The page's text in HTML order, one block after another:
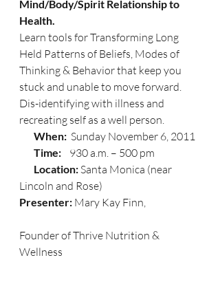
Mind/Body/Spirit Relationship to
Health.
Learn tools for Transforming Long
Held Patterns of Beliefs, Modes of
Thinking & Behavior that keep you
stuck and unable to move forward.
Dis-identifying with illness and
recreating self as a well person.
When: Sunday November 6, 2011
Time: 930 a.m. – 500 pm
Location: Santa Monica (near
Lincoln and Rose)
Presenter: Mary Kay Finn,
Founder of Thrive Nutrition &
Wellness